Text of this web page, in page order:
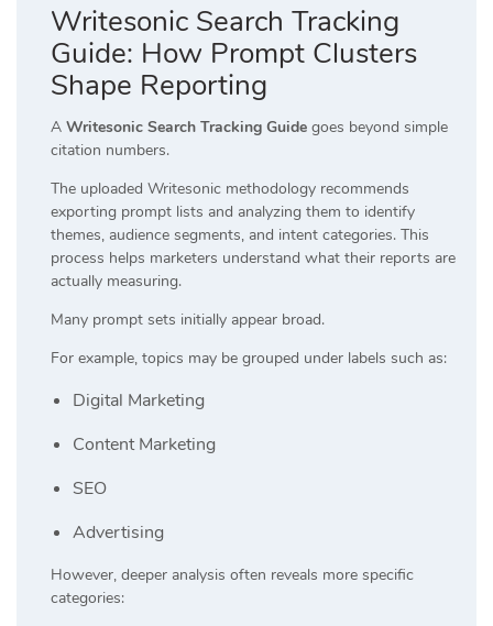
Writesonic Search Tracking
Guide: How Prompt Clusters
Shape Reporting
A Writesonic Search Tracking Guide goes beyond simple
citation numbers.
The uploaded Writesonic methodology recommends
exporting prompt lists and analyzing them to identify
themes, audience segments, and intent categories. This
process helps marketers understand what their reports are
actually measuring.
Many prompt sets initially appear broad.
For example, topics may be grouped under labels such as:
Digital Marketing
Content Marketing
SEO
Advertising
However, deeper analysis often reveals more specific
categories: